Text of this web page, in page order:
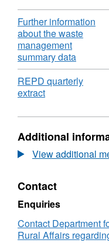
Facilities
List
(IFL)
Infrastructure
Delivery
Programme
(WIDP)
Infrastructure
Facilities
List
(IFL)
N/A,
List
Download
Further information
about the waste
management
summary data,
Format:
N/A,
Dataset:
(WIDP)
Download
REPD quarterly
extract,
N/A,
Waste
Infrastructure
Delivery
(WIDP)
Infrastructure
Facilities
List
(IFL)
Additional
View additional
Contact
Enquiries
Contact Department
Rural Affairs